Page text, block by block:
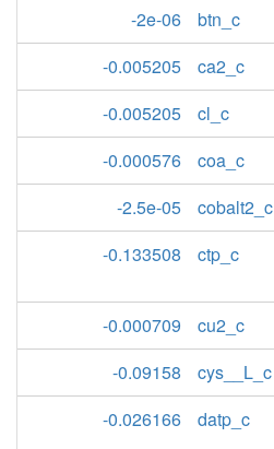
-2e-06
btn_c
-0.005205
ca2_c
-0.005205
cl_c
-0.000576
coa_c
-2.5e-05
cobalt2_c
-0.133508
ctp_c
-0.000709
cu2_c
-0.09158
cys__L_c
-0.026166
datp_c